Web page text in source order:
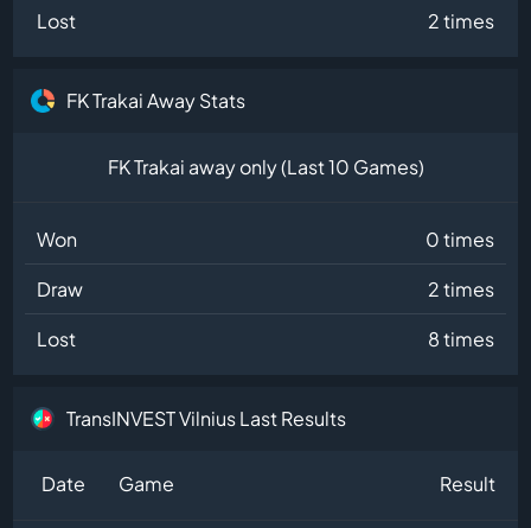
Lost
2 times
FK Trakai Away Stats
FK Trakai away only (Last 10 Games)
Won
0 times
Draw
2 times
Lost
8 times
TransINVEST Vilnius Last Results
Date Game Result